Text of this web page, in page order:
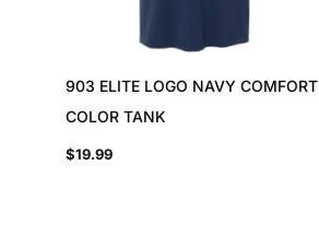
903 ELITE LOGO NAVY COMFORT
COLOR TANK
$19.99